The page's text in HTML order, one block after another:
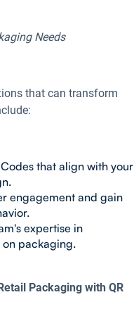
Needs
that can transform
that align with your
engagement and gain
expertise in
packaging.
Packaging with QR